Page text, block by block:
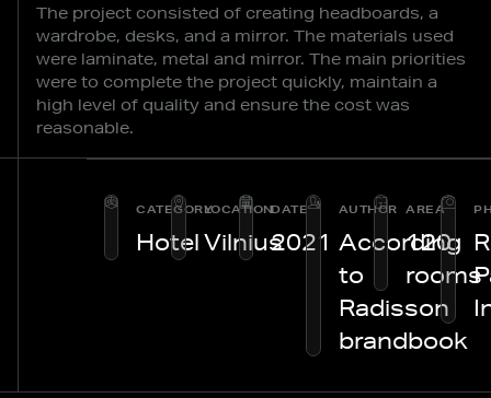
The project consisted of creating headboards, a
wardrobe, desks, and a mirror. The materials used
were laminate, metal and mirror. The main priorities
were to complete the project quickly, maintain a
high level of quality and ensure the cost was
reasonable.
CATEGORY
Hotel
LOCATION
Vilnius
DATE
2021
AUTHOR
According
to
Radisson
brandbook
AREA
120
rooms